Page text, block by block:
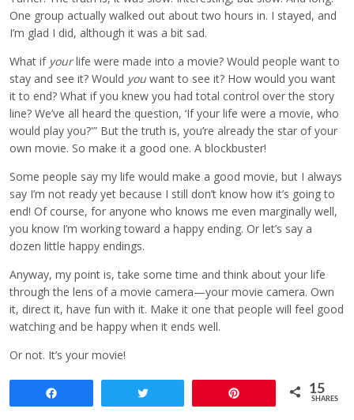
One group actually walked out about two hours in. I stayed, and
I’m glad I did, although it was a bit sad.
What if yourlife were made into a movie? Would people want to
stay and see it? Would you want to see it? How would you want
it to end? What if you knew you had total control over the story
line? We’ve all heard the question, ‘If your life were a movie, who
would play you?'” But the truth is, you’re already the star of your
own movie. So make it a good one. A blockbuster!
Some people say my life would make a good movie, but I always
say I’m not ready yet because I still don’t know how it’s going to
end! Of course, for anyone who knows me even marginally well,
you know I’m working toward a happy ending. Or let’s say a
dozen little happy endings.
Anyway, my point is, take some time and think about your life
through the lens of a movie camera—your movie camera. Own
it, direct it, have fun with it. Make it one that people will feel good
watching and be happy when it ends well.
Or not. It’s your movie!
15
SHARES